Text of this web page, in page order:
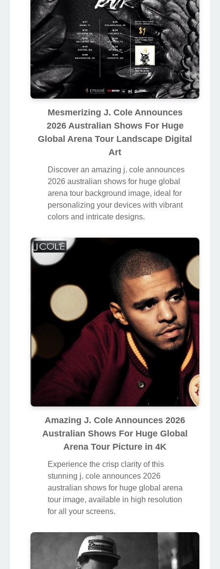
Mesmerizing J. Cole Announces
2026 Australian Shows For Huge
Global Arena Tour Landscape Digital
Art
Discover an amazing j. cole announces
2026 australian shows for huge global
arena tour background image, ideal for
personalizing your devices with vibrant
colors and intricate designs.
Amazing J. Cole Announces 2026
Australian Shows For Huge Global
Arena Tour Picture in 4K
Experience the crisp clarity of this
stunning j. cole announces 2026
australian shows for huge global arena
tour image, available in high resolution
for all your screens.